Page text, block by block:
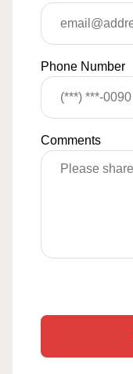
Phone Number
Comments